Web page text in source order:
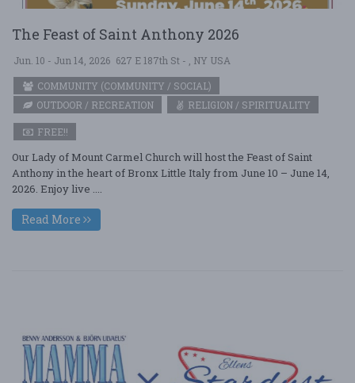
The Feast of Saint Anthony 2026
Jun. 10 - Jun 14, 2026 627 E 187th St - , NY USA
COMMUNITY (COMMUNITY / SOCIAL)
OUTDOOR / RECREATION
RELIGION / SPIRITUALITY
FREE!!
Our Lady of Mount Carmel Church will host the Feast of Saint
Anthony in the heart of Bronx Little Italy from June 10 – June 14,
2026. Enjoy live ....
Read More